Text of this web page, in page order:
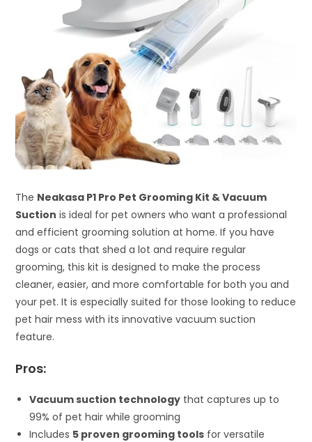
The Neakasa P1 Pro Pet Grooming Kit & Vacuum
Suction is ideal for pet owners who want a professional
and efficient grooming solution at home. If you have
dogs or cats that shed a lot and require regular
grooming, this kit is designed to make the process
cleaner, easier, and more comfortable for both you and
your pet. It is especially suited for those looking to reduce
pet hair mess with its innovative vacuum suction
feature.
Pros:
Vacuum suction technology that captures up to
99% of pet hair while grooming
Includes 5 proven grooming tools for versatile